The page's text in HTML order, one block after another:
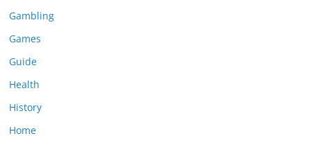
Gambling
Games
Guide
Health
History
Home